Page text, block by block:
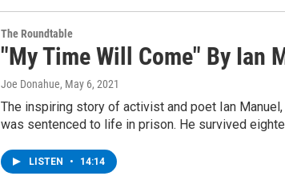
The Roundtable
"My Time Will Come" By Ian
Joe Donahue, May 6, 2021
The inspiring story of activist and poet Ian
was sentenced to life in prison. He survived
LISTEN • 14:14